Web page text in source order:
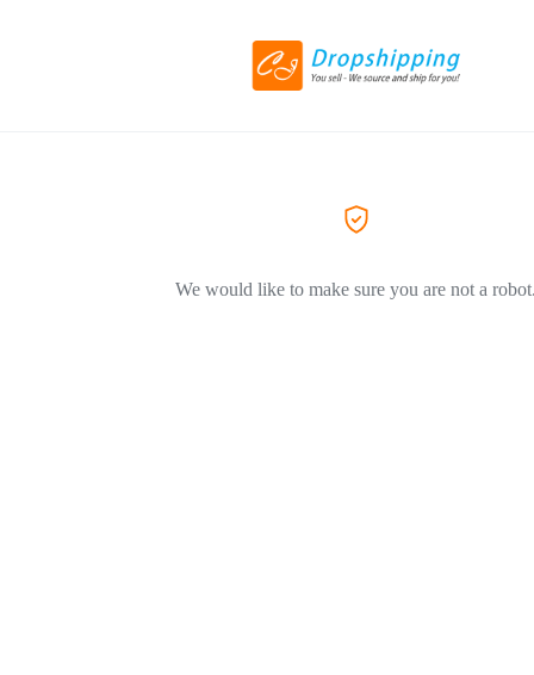
We would like to make sure you are not a